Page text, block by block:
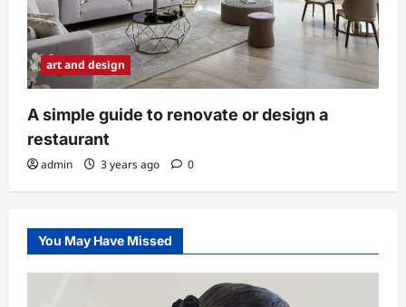
n
art and design
A simple guide to renovate or design a
restaurant
admin 3 years ago 0
You May Have Missed